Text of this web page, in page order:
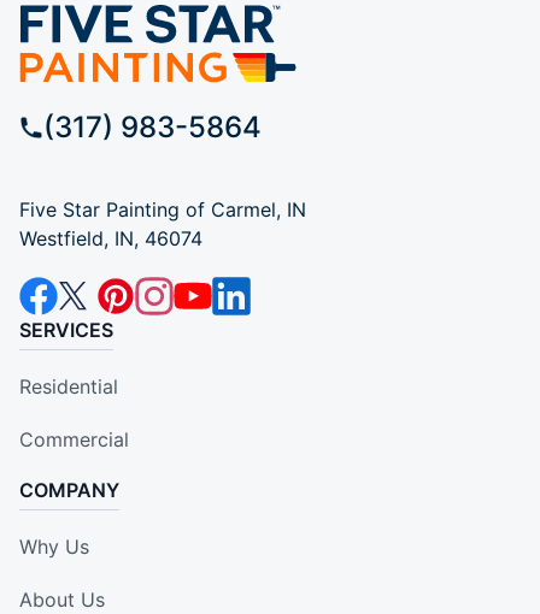
(317) 983-5864
Five Star Painting of Carmel, IN
Westfield, IN, 46074
SERVICES
Residential
Commercial
COMPANY
Why Us
About Us